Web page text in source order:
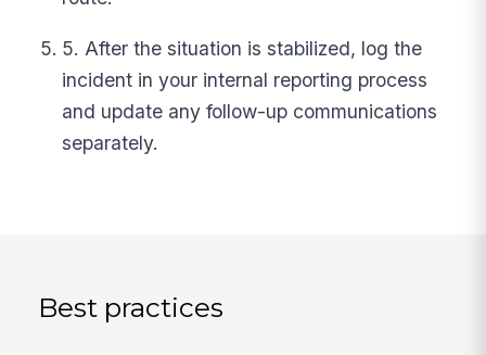
5. After the situation is stabilized, log the
incident in your internal reporting process
and update any follow-up communications
separately.
Best practices